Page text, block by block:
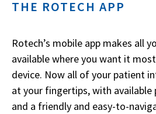
THE ROTECH APP
Rotech’s mobile app makes all
available where you want it
device. Now all of your patient
at your fingertips, with
and a friendly and easy-to-